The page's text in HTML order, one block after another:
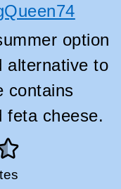
option
alternative to
contains
feta cheese.